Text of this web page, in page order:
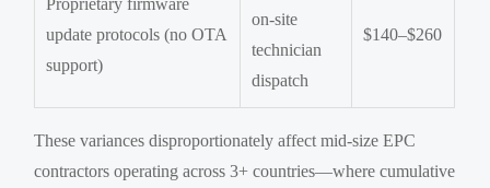
update protocols (no OTA
support)
on-site
technician
dispatch
$140–$260
These variances disproportionately affect mid-size EPC
contractors operating across 3+ countries—where cumulative